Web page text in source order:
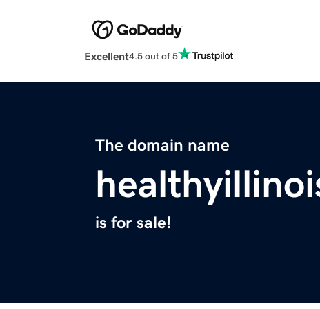
Excellent4.5 out of 5
The domain name
is for sale!